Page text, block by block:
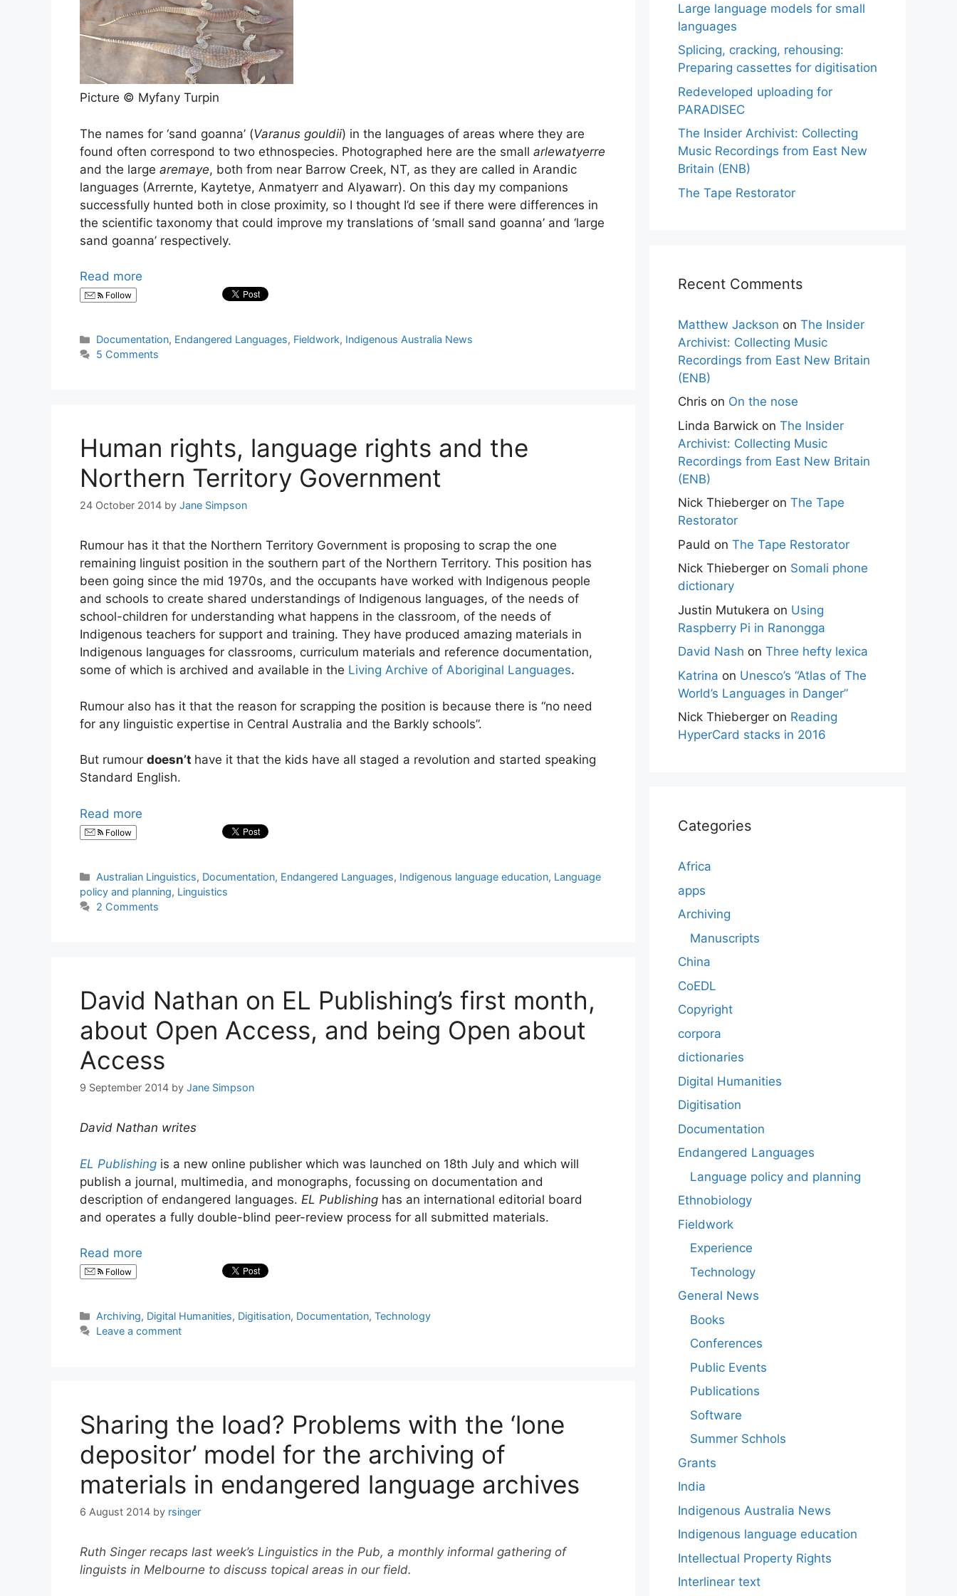
Picture © Myfany Turpin
The names for ‘sand goanna’ (Varanus gouldii) in the languages of areas where they are
found often correspond to two ethnospecies. Photographed here are the small arlewatyerre
and the large aremaye, both from near Barrow Creek, NT, as they are called in Arandic
languages (Arrernte, Kaytetye, Anmatyerr and Alyawarr). On this day my companions
successfully hunted both in close proximity, so I thought I’d see if there were differences in
the scientific taxonomy that could improve my translations of ‘small sand goanna’ and ‘large
sand goanna’ respectively.
Read more
Follow
Categories
Documentation, Endangered Languages, Fieldwork, Indigenous Australia News
5 Comments
Human rights, language rights and the
Northern Territory Government
24 October 2014 by Jane Simpson
Rumour has it that the Northern Territory Government is proposing to scrap the one
remaining linguist position in the southern part of the Northern Territory. This position has
been going since the mid 1970s, and the occupants have worked with Indigenous people
and schools to create shared understandings of Indigenous languages, of the needs of
school-children for understanding what happens in the classroom, of the needs of
Indigenous teachers for support and training. They have produced amazing materials in
Indigenous languages for classrooms, curriculum materials and reference documentation,
some of which is archived and available in the Living Archive of Aboriginal Languages.
Rumour also has it that the reason for scrapping the position is because there is “no need
for any linguistic expertise in Central Australia and the Barkly schools”.
But rumour doesn’t have it that the kids have all staged a revolution and started speaking
Standard English.
Read more
Follow
Categories
Australian Linguistics, Documentation, Endangered Languages, Indigenous language education, Language
policy and planning, Linguistics
2 Comments
David Nathan on EL Publishing’s first month,
about Open Access, and being Open about
Access
9 September 2014 by Jane Simpson
David Nathan writes
EL Publishing is a new online publisher which was launched on 18th July and which will
publish a journal, multimedia, and monographs, focussing on documentation and
description of endangered languages. EL Publishing has an international editorial board
and operates a fully double-blind peer-review process for all submitted materials.
Read more
Follow
Categories
Archiving, Digital Humanities, Digitisation, Documentation,Technology
Leave a comment
Sharing the load? Problems with the ‘lone
depositor’ model for the archiving of
materials in endangered language archives
6 August 2014 by rsinger
Ruth Singer recaps last week’s Linguistics in the Pub, a monthly informal gathering of
linguists in Melbourne to discuss topical areas in our field.
Large language models for small
languages
Splicing, cracking, rehousing:
Preparing cassettes for digitisation
Redeveloped uploading for
PARADISEC
The Insider Archivist: Collecting
Music Recordings from East New
Britain (ENB)
The Tape Restorator
Recent Comments
Matthew Jackson on The Insider
Archivist: Collecting Music
Recordings from East New Britain
(ENB)
Chris on On the nose
Linda Barwick on The Insider
Archivist: Collecting Music
Recordings from East New Britain
(ENB)
Nick Thieberger on The Tape
Restorator
Pauld on The Tape Restorator
Nick Thieberger on Somali phone
dictionary
Justin Mutukera on Using
Raspberry Pi in Ranongga
David Nash on Three hefty lexica
Katrina on Unesco’s “Atlas of The
World’s Languages in Danger”
Nick Thieberger on Reading
HyperCard stacks in 2016
Categories
Africa
apps
Archiving
Manuscripts
China
CoEDL
Copyright
corpora
dictionaries
Digital Humanities
Digitisation
Documentation
Endangered Languages
Language policy and planning
Ethnobiology
Fieldwork
Experience
Technology
General News
Books
Conferences
Public Events
Publications
Software
Summer Schhols
Grants
India
Indigenous Australia News
Indigenous language education
Intellectual Property Rights
Interlinear text